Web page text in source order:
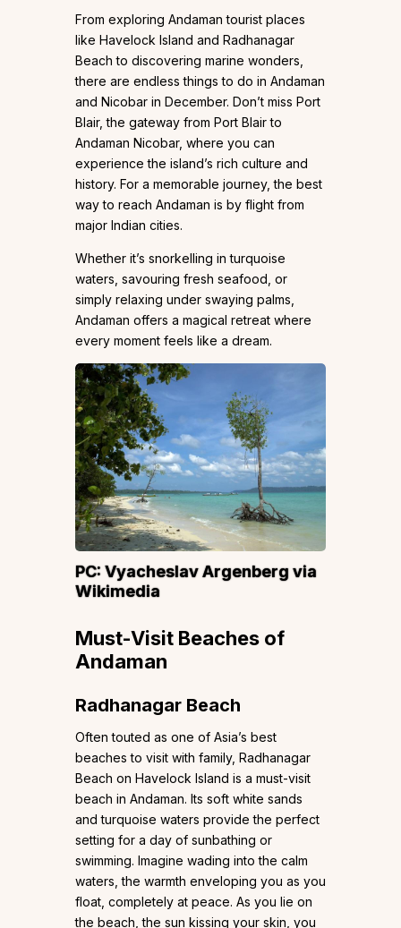
From exploring Andaman tourist places
like Havelock Island and Radhanagar
Beach to discovering marine wonders,
there are endless things to do in Andaman
and Nicobar in December. Don’t miss Port
Blair, the gateway from Port Blair to
Andaman Nicobar, where you can
experience the island’s rich culture and
history. For a memorable journey, the best
way to reach Andaman is by flight from
major Indian cities.
Whether it’s snorkelling in turquoise
waters, savouring fresh seafood, or
simply relaxing under swaying palms,
Andaman offers a magical retreat where
every moment feels like a dream.
PC:Vyacheslav Argenbergvia
Wikimedia
Must-Visit Beaches of
Andaman
Radhanagar Beach
Often touted as one of Asia’s best
beaches to visit with family, Radhanagar
Beach on Havelock Island is a must-visit
beach in Andaman. Its soft white sands
and turquoise waters provide the perfect
setting for a day of sunbathing or
swimming. Imagine wading into the calm
waters, the warmth enveloping you as you
float, completely at peace. As you lie on
the beach, the sun kissing your skin, you